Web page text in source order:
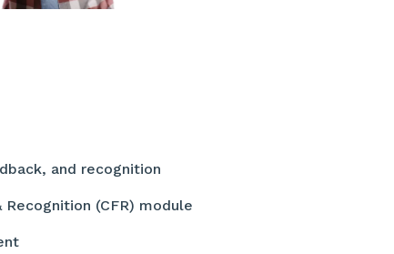
and recognition
(CFR) module